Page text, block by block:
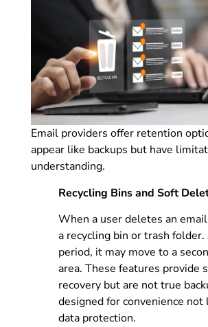
Email providers offer retention
appear like backups but have
understanding.
Recycling Bins and Soft
When a user deletes an
a recycling bin or trash
period, it may move to a
area. These features provide
recovery but are not true
designed for convenience
data protection.